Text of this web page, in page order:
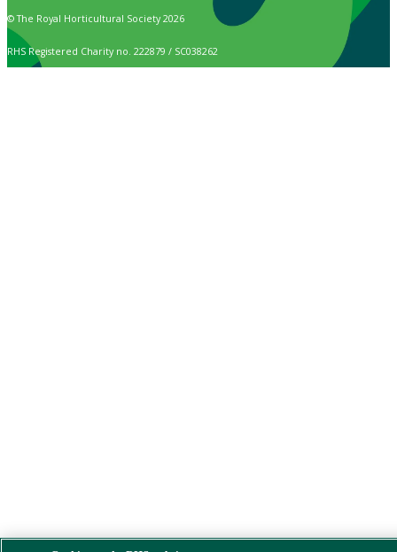
© The Royal Horticultural Society 2026
RHS Registered Charity no. 222879 / SC038262